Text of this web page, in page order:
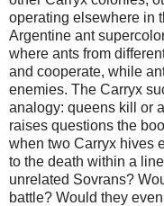
operating elsewhere in
Argentine ant
where ants from
and cooperate, while
enemies. The Carryx
analogy: queens kill or
raises questions the
when two Carryx hives
to the death within a
unrelated Sovrans?
battle? Would they